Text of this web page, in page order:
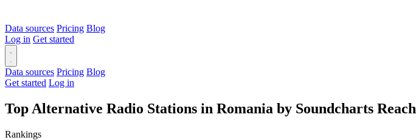
Data sources Pricing Blog
Log in Get started
Data sources Pricing Blog
Get started Log in
Top Alternative Radio Stations in Romania by Soundcharts Reach
Rankings